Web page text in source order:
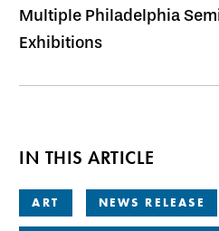
Multiple Philadelphia
Exhibitions
IN THIS ARTICLE
ART NEWS RELEASE